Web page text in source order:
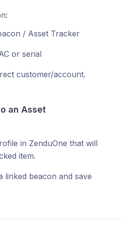
/ Asset Tracker
or serial
customer/account.
an Asset
in ZenduOne that will
item.
linked beacon and save